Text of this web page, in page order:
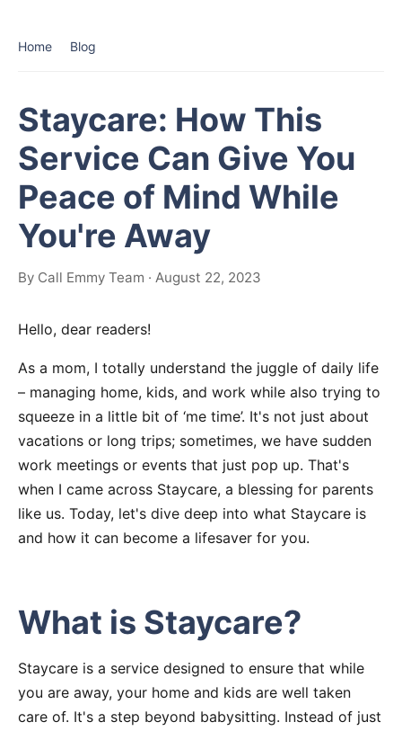
Home Blog
Staycare: How This
Service Can Give You
Peace of Mind While
You're Away
By Call Emmy Team · August 22, 2023
Hello, dear readers!
As a mom, I totally understand the juggle of daily life
– managing home, kids, and work while also trying to
squeeze in a little bit of ‘me time’. It's not just about
vacations or long trips; sometimes, we have sudden
work meetings or events that just pop up. That's
when I came across Staycare, a blessing for parents
like us. Today, let's dive deep into what Staycare is
and how it can become a lifesaver for you.
What is Staycare?
Staycare is a service designed to ensure that while
you are away, your home and kids are well taken
care of. It's a step beyond babysitting. Instead of just